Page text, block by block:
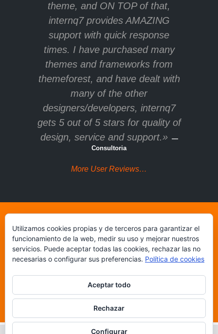
theme, and ON TOP of that,
internq7 provides AMAZING
support with quick response
times. I have purchased many
themes and frameworks from
themeforest, and have dealt with
many of the other
designers/developers, internq7
gets 5 out of 5 stars for quality of
design, service and support.» —
Consultoria
More User Reviews…
Get U-Design multi-
purpose WordPress
theme on ThemeForest!
Buy 'U-Design' Theme Now!
Utilizamos cookies propias y de terceros para garantizar el
funcionamiento de la web, medir su uso y mejorar nuestros
servicios. Puede aceptar todas las cookies, rechazar las no
necesarias o configurar sus preferencias. Política de cookies
Aceptar todo
Rechazar
Configurar